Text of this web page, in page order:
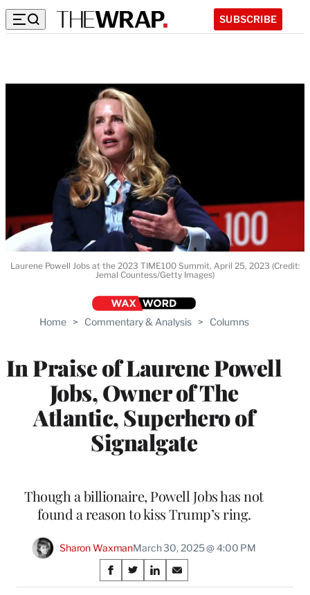
SUBSCRIBE
Home > Commentary & Analysis > Columns
In Praise of Laurene Powell
Jobs, Owner of The
Atlantic, Superhero of
Signalgate
Though a billionaire, Powell Jobs has not
found a reason to kiss Trump’s ring.
Sharon WaxmanMarch 30, 2025 @ 4:00 PM
Share
S
h
S
h
S
h
S
h
Laurene Powell Jobs at the 2023 TIME100 Summit, April 25, 2023 (Credit:
Jemal Countess/Getty Images)